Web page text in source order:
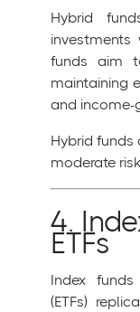
Hybrid
funds aim
maintaining
and income-
Hybrid funds
moderate
4.
ETFs
Index
(ETFs)